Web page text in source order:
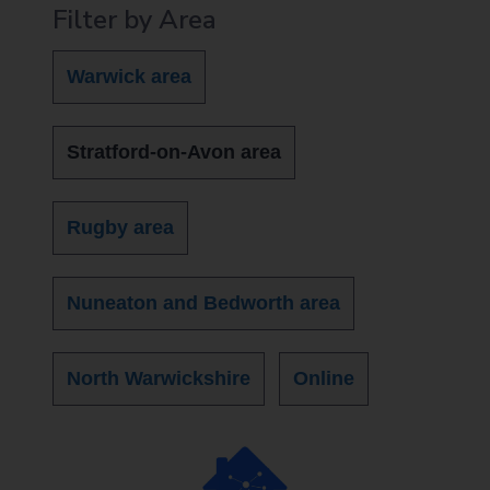
Filter by Area
Warwick area
Stratford-on-Avon area
Rugby area
Nuneaton and Bedworth area
North Warwickshire Online